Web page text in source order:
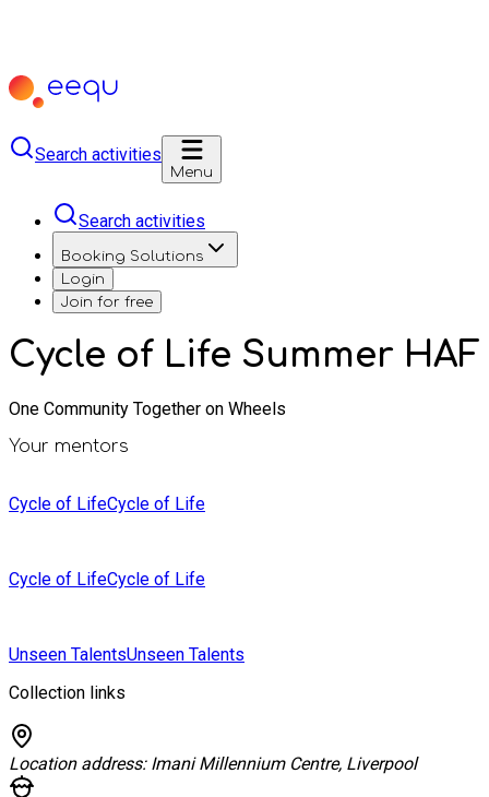
Search activities
Menu
Search activities
Booking Solutions
Login
Join for free
Cycle of Life Summer HAF
One Community Together on Wheels
Your mentors
Cycle of LifeCycle of Life
Cycle of LifeCycle of Life
Unseen TalentsUnseen Talents
Collection links
Location address: Imani Millennium Centre, Liverpool